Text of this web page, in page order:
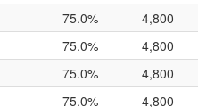
75.0% 4,800
75.0% 4,800
75.0% 4,800
75.0% 4,800